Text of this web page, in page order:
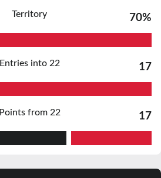
Territory 70%
Entries into 22 17
Points from 22 17